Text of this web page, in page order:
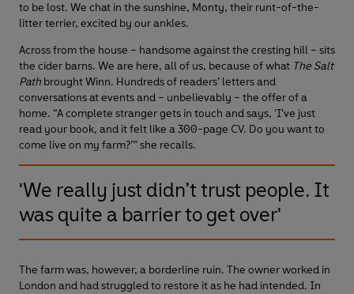
to be lost. We chat in the sunshine, Monty, their runt-of-the-
litter terrier, excited by our ankles.
Across from the house – handsome against the cresting hill – sits
the cider barns. We are here, all of us, because of what The Salt
Path brought Winn. Hundreds of readers’ letters and
conversations at events and – unbelievably – the offer of a
home. “A complete stranger gets in touch and says, ‘I've just
read your book, and it felt like a 300-page CV. Do you want to
come live on my farm?’” she recalls.
'We really just didn’t trust people. It
was quite a barrier to get over'
The farm was, however, a borderline ruin. The owner worked in
London and had struggled to restore it as he had intended. In